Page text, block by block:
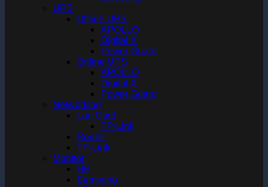
UPS
Offline UPS
APOLLO
Digital X
Power Guard
Online UPS
APOLLO
Digital X
Power Guard
Networking
Lan Card
TP-Link
Router
TP-Link
Monitor
HP
Samsung